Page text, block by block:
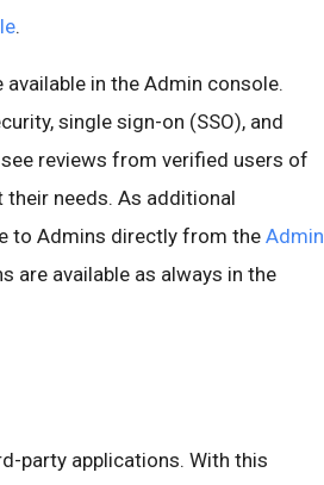
.
in the Admin console.
single sign-on (SSO), and
reviews from verified users of
needs. As additional
to Admins directly from the Admin
are available as always in the
party applications. With this